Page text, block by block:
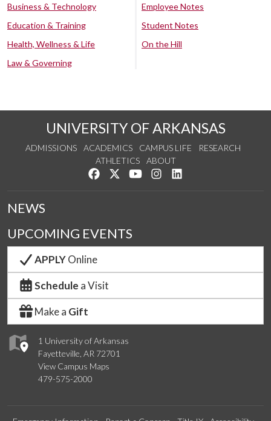
Business & Technology
Education & Training
Health, Wellness & Life
Law & Governing
Employee Notes
Student Notes
On the Hill
UNIVERSITY OF ARKANSAS
ADMISSIONS ACADEMICS CAMPUS LIFE
RESEARCH
ATHLETICS
ABOUT
Like us on Facebook
Follow us on Twitter
Watch us on YouTube
See us on Instagram
1 University of Arkansas
Fayetteville, AR 72701
View Campus Maps
479-575-2000
NEWS
UPCOMING EVENTS
APPLYOnline
Schedule a Visit
Make a Gift